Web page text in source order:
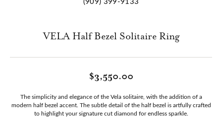
VELA Half Bezel Solitaire Ring
$3,550.00
The simplicity and elegance of the Vela solitaire, with the addition of a
modern half bezel accent. The subtle detail of the half bezel is artfully crafted
to highlight your signature cut diamond for endless sparkle.